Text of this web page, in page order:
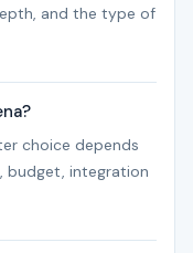
and the type of
choice depends
budget, integration